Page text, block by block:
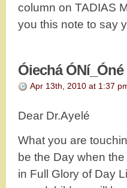
column on TADIAS
you this note to say
Óiechá ÓNí_Óné
Apr 13th, 2010 at 1:37
Dear Dr.Ayelé
What you are
be the Day when
in Full Glory of Day